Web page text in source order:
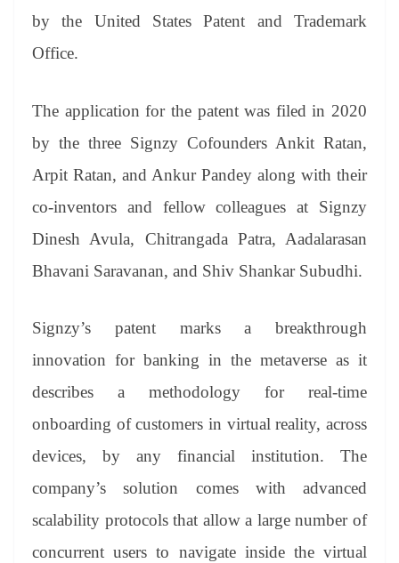
by the United States Patent and Trademark
Office.
The application for the patent was filed in 2020
by the three Signzy Cofounders Ankit Ratan,
Arpit Ratan, and Ankur Pandey along with their
co-inventors and fellow colleagues at Signzy
Dinesh Avula, Chitrangada Patra, Aadalarasan
Bhavani Saravanan, and Shiv Shankar Subudhi.
Signzy’s patent marks a breakthrough
innovation for banking in the metaverse as it
describes a methodology for real-time
onboarding of customers in virtual reality, across
devices, by any financial institution. The
company’s solution comes with advanced
scalability protocols that allow a large number of
concurrent users to navigate inside the virtual